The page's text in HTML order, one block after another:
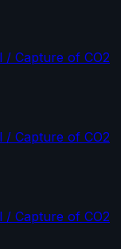
/ Capture of CO2
/ Capture of CO2
/ Capture of CO2